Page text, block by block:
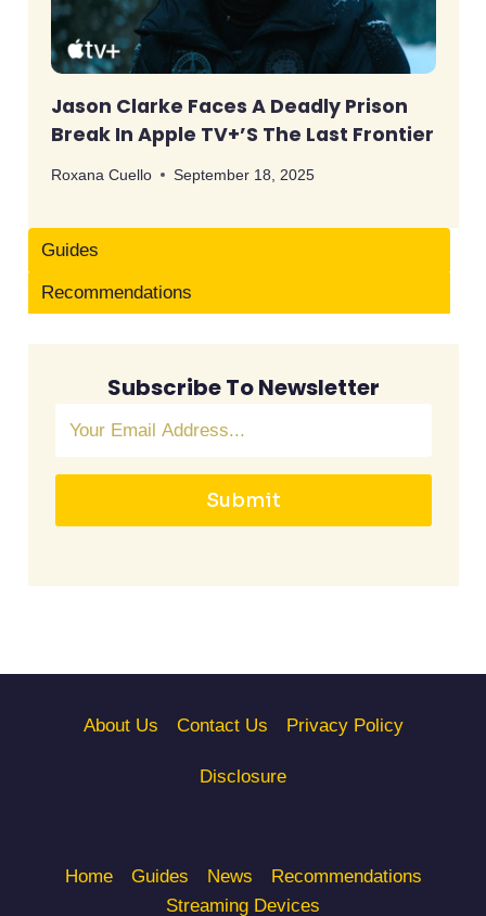
Jason Clarke Faces A Deadly Prison
Break In Apple TV+’s The Last Frontier
Roxana Cuello September 18, 2025
Guides
Recommendations
Subscribe To Newsletter
Submit
About Us Contact Us Privacy Policy
Disclosure
Home Guides News
Recommendations
Streaming Devices